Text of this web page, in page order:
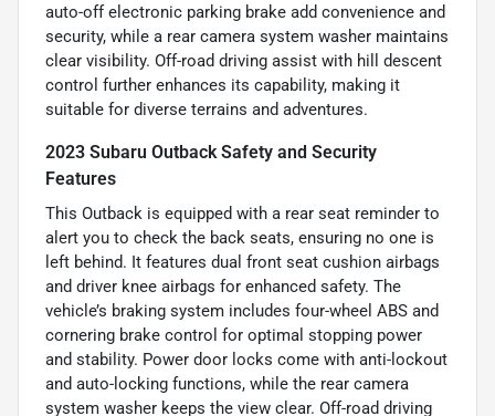
auto-off electronic parking brake add convenience and
security, while a rear camera system washer maintains
clear visibility. Off-road driving assist with hill descent
control further enhances its capability, making it
suitable for diverse terrains and adventures.
2023 Subaru Outback Safety and Security
Features
This Outback is equipped with a rear seat reminder to
alert you to check the back seats, ensuring no one is
left behind. It features dual front seat cushion airbags
and driver knee airbags for enhanced safety. The
vehicle’s braking system includes four-wheel ABS and
cornering brake control for optimal stopping power
and stability. Power door locks come with anti-lockout
and auto-locking functions, while the rear camera
system washer keeps the view clear. Off-road driving